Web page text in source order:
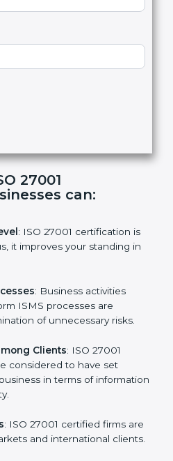
can:
: Business activities
of unnecessary risks.
Clients: ISO 27001
considered to have set